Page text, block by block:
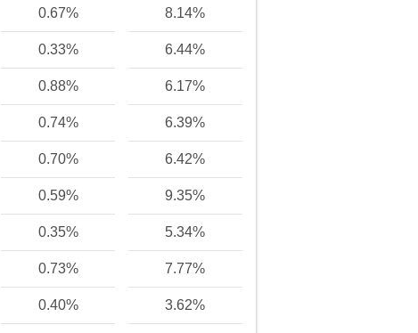
0.67% 8.14%
0.33% 6.44%
0.88% 6.17%
0.74% 6.39%
0.70% 6.42%
0.59% 9.35%
0.35% 5.34%
0.73% 7.77%
0.40% 3.62%